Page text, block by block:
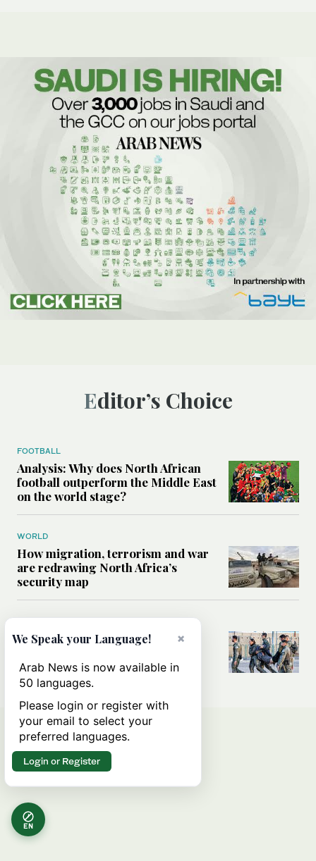
Editor’s Choice
FOOTBALL
Analysis: Why does North African
football outperform the Middle East
on the world stage?
WORLD
How migration, terrorism and war
are redrawing North Africa’s
security map
What Israel’s UN sexual violence
accountability
EN
×
We Speak your Language!
Arab News is now available in
50 languages.
Please login or register with
your email to select your
preferred languages.
Login or Register